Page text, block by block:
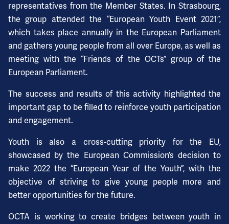
representatives from the Member States. In Strasbourg,
the group attended the “European Youth Event 2021”,
which takes place annually in the European Parliament
and gathers young people from all over Europe, as well as
meeting with the “Friends of the OCTs” group of the
European Parliament.
The success and results of this activity highlighted the
important gap to be filled to reinforce youth participation
and engagement.
Youth is also a cross-cutting priority for the EU,
showcased by the European Commission’s decision to
make 2022 the “European Year of the Youth”, with the
objective of striving to give young people more and
better opportunities for the future.
OCTA is working to create bridges between youth in